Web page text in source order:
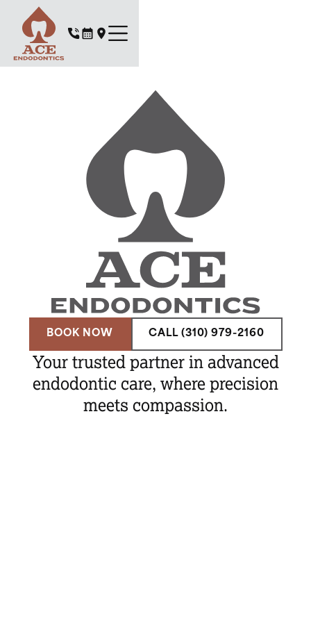
BOOK NOW CALL (310) 979-2160
Your trusted partner in advanced
endodontic care, where precision
meets compassion.